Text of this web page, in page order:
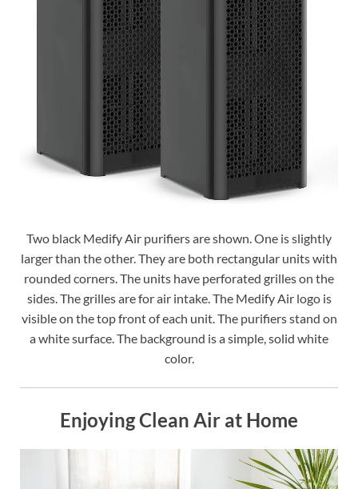
Two black Medify Air purifiers are shown. One is slightly
larger than the other. They are both rectangular units with
rounded corners. The units have perforated grilles on the
sides. The grilles are for air intake. The Medify Air logo is
visible on the top front of each unit. The purifiers stand on
a white surface. The background is a simple, solid white
color.
Enjoying Clean Air at Home